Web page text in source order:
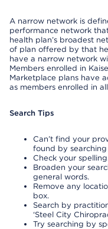
A narrow network is
performance network
health plan’s broadest
of plan offered by that
have a narrow network
Members enrolled in
Marketplace plans have
as members enrolled in
Search Tips
Can’t find your
found by
Check your
Broaden your
general words.
Remove any
box.
Search by
‘Steel City
Try searching by